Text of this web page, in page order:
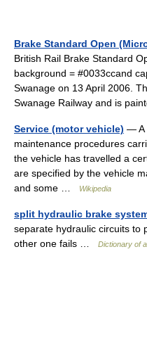
Brake Standard Open
British Rail Brake Standard
background = #0033ccand
Swanage on 13 April 2006.
Swanage Railway and is
Service (motor vehicle) — A
maintenance procedures
the vehicle has travelled a
are specified by the vehicle
and some …
Wikipedia
split hydraulic brake
separate hydraulic circuits to
other one fails …
Dictionary of